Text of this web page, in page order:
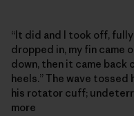
“It did and I took off,
dropped in, my fin came
down, then it came back
heels.” The wave
his rotator cuff;
more